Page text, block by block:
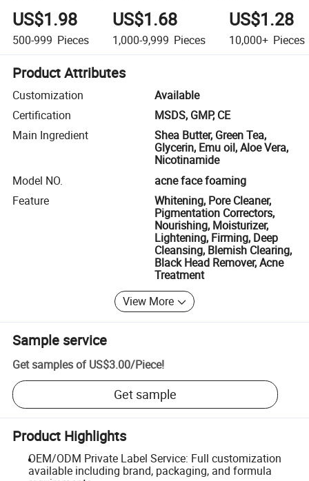
US$1.98
500-999 Pieces
US$1.68
1,000-9,999 Pieces
US$1.28
10,000+ Pieces
Product Attributes
Customization
Available
Certification
MSDS, GMP, CE
Main Ingredient
Shea Butter, Green Tea,
Glycerin, Emu oil, Aloe Vera,
Nicotinamide
Model NO.
acne face foaming
Feature
Whitening, Pore Cleaner,
Pigmentation Correctors,
Nourishing, Moisturizer,
Lightening, Firming, Deep
Cleansing, Blemish Clearing,
Black Head Remover, Acne
Treatment
View More
Sample service
Get samples of US$3.00/Piece!
Get sample
Product Highlights
OEM/ODM Private Label Service: Full customization
available including brand, packaging, and formula